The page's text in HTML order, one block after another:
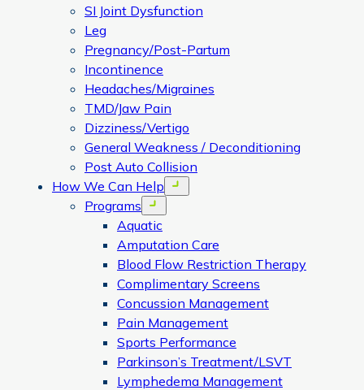
SI Joint Dysfunction
Leg
Pregnancy/Post-Partum
Incontinence
Headaches/Migraines
TMD/Jaw Pain
Dizziness/Vertigo
General Weakness / Deconditioning
Post Auto Collision
How We Can Help
Open menu
Programs Open menu
Aquatic
Amputation Care
Blood Flow Restriction Therapy
Complimentary Screens
Concussion Management
Pain Management
Sports Performance
Parkinson’s Treatment/LSVT
Lymphedema Management